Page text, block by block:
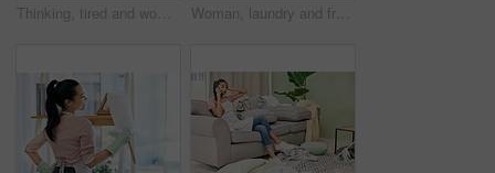
Thinking, tired and woman in lounge, cleaning and tools for housework, brush and spray bottle of disinfectant. House, living room and girl on floor, daydreaming and bored of dust and chores in home Woman, laundry and frustrated in messy living room with tired, house work and clothes on floor. Female cleaner, burnout and fatigue in apartment for cleaning chaos with stress, unsure and above view